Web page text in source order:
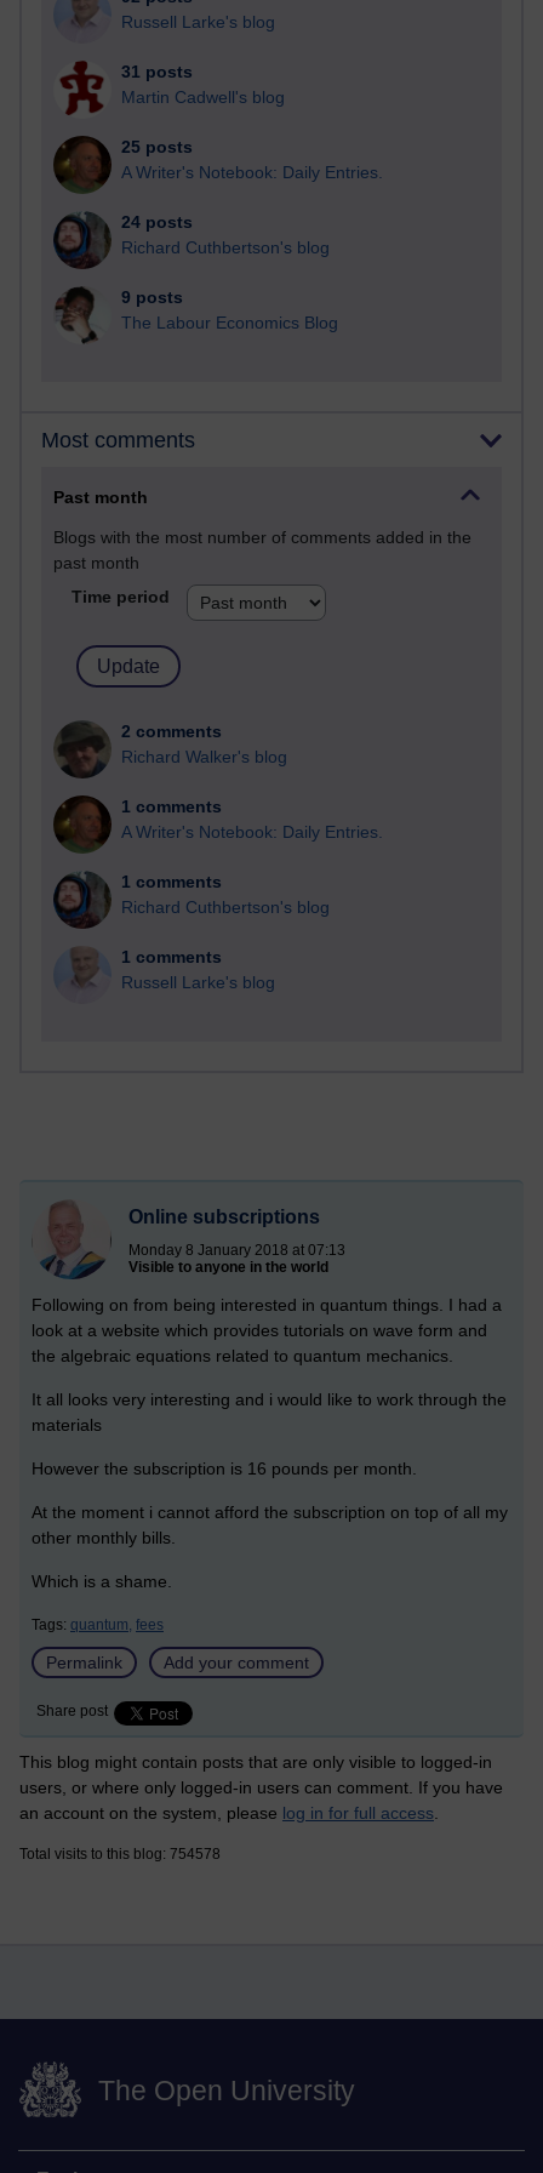
Russell Larke's blog
31 posts
Martin Cadwell's blog
25 posts
A Writer's Notebook: Daily Entries.
24 posts
Richard Cuthbertson's blog
9 posts
The Labour Economics Blog
Most comments
Past month
Blogs with the most number of comments added in the
past month
Time period
2 comments
Richard Walker's blog
1 comments
A Writer's Notebook: Daily Entries.
1 comments
Richard Cuthbertson's blog
1 comments
Russell Larke's blog
Online subscriptions
Monday 8 January 2018 at 07:13
Visible to anyone in the world
Following on from being interested in quantum things. I had a
look at a website which provides tutorials on wave form and
the algebraic equations related to quantum mechanics.
It all looks very interesting and i would like to work through the
materials
However the subscription is 16 pounds per month.
At the moment i cannot afford the subscription on top of all my
other monthly bills.
Which is a shame.
Tags: quantum, fees
Permalink Add your comment
Share post
This blog might contain posts that are only visible to logged-in
users, or where only logged-in users can comment. If you have
an account on the system, please log in for full access
Total visits to this blog: 754578
The Open University